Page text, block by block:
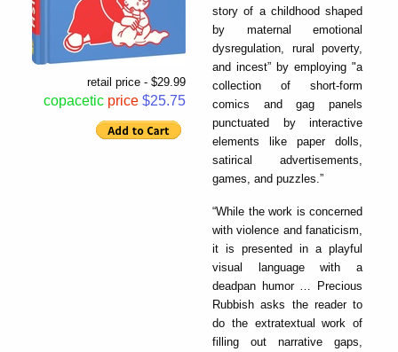
retail price - $29.99
copacetic price $25.75
story of a childhood shaped
by maternal emotional
dysregulation, rural poverty,
and incest” by employing "a
collection of short-form
comics and gag panels
punctuated by interactive
elements like paper dolls,
satirical advertisements,
games, and puzzles.”
“While the work is concerned
with violence and fanaticism,
it is presented in a playful
visual language with a
deadpan humor … Precious
Rubbish asks the reader to
do the extratextual work of
filling out narrative gaps,